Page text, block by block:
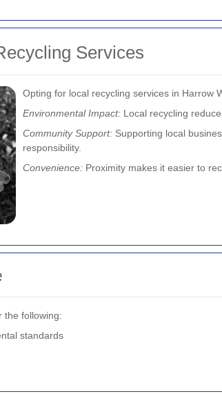
Services
Opting for local recycling services in Harrow
Environmental Impact: Local recycling
Community Support: Supporting local
responsibility.
Convenience: Proximity makes it easier to
the following:
standards